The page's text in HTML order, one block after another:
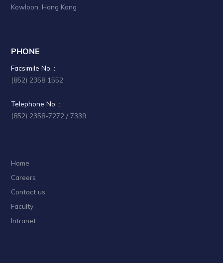
Kowloon, Hong Kong
PHONE
Facsimile No. :
(852) 2358 1552
Telephone No. :
(852) 2358-7272 / 7339
Home
Careers
Contact us
Faculty
Intranet